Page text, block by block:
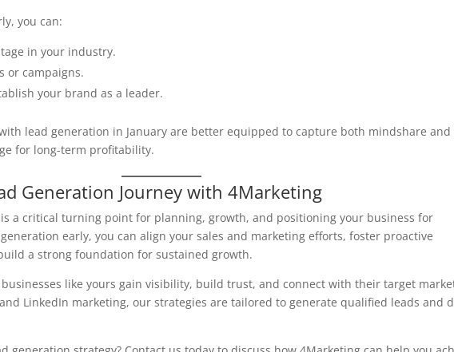
you can:
in your industry.
or campaigns.
your brand as a leader.
lead generation in January are better equipped to capture both mindshare and
for long-term profitability.
Generation Journey with 4Marketing
a critical turning point for planning, growth, and positioning your business for
early, you can align your sales and marketing efforts, foster proactive
a strong foundation for sustained growth.
businesses like yours gain visibility, build trust, and connect with their target
LinkedIn marketing, our strategies are tailored to generate qualified leads and